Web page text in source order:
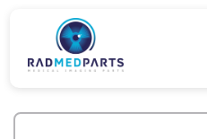
content